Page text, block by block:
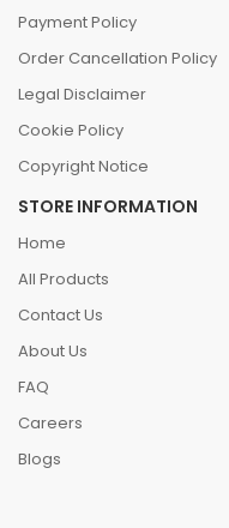
Payment Policy
Order Cancellation Policy
Legal Disclaimer
Cookie Policy
Copyright Notice
STORE INFORMATION
Home
All Products
Contact Us
About Us
FAQ
Careers
Blogs